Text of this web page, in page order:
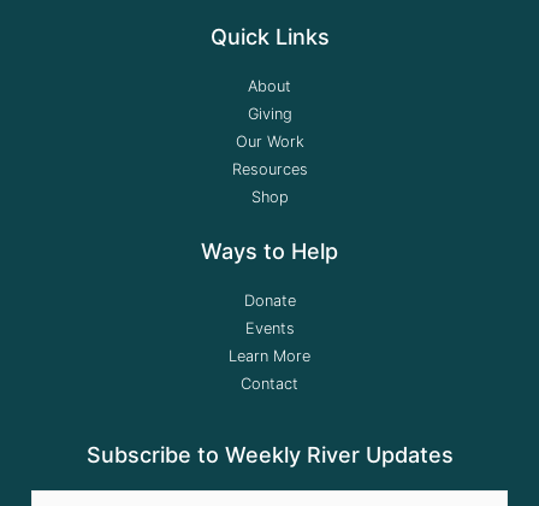
Quick Links
About
Giving
Our Work
Resources
Shop
Ways to Help
Donate
Events
Learn More
Contact
Subscribe to Weekly River Updates
Email*